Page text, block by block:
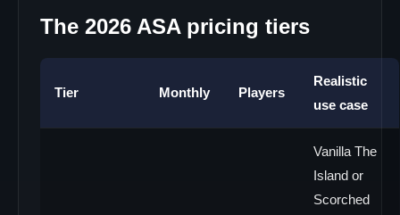
The 2026 ASA pricing tiers
Tier Monthly Players
Realistic
use case
Vanilla The
Island or
Scorched